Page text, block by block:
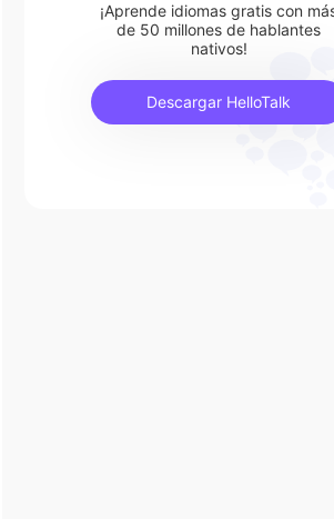
¡Aprende idiomas gratis con
de 50 millones de hablantes
nativos!
Descargar HelloTalk